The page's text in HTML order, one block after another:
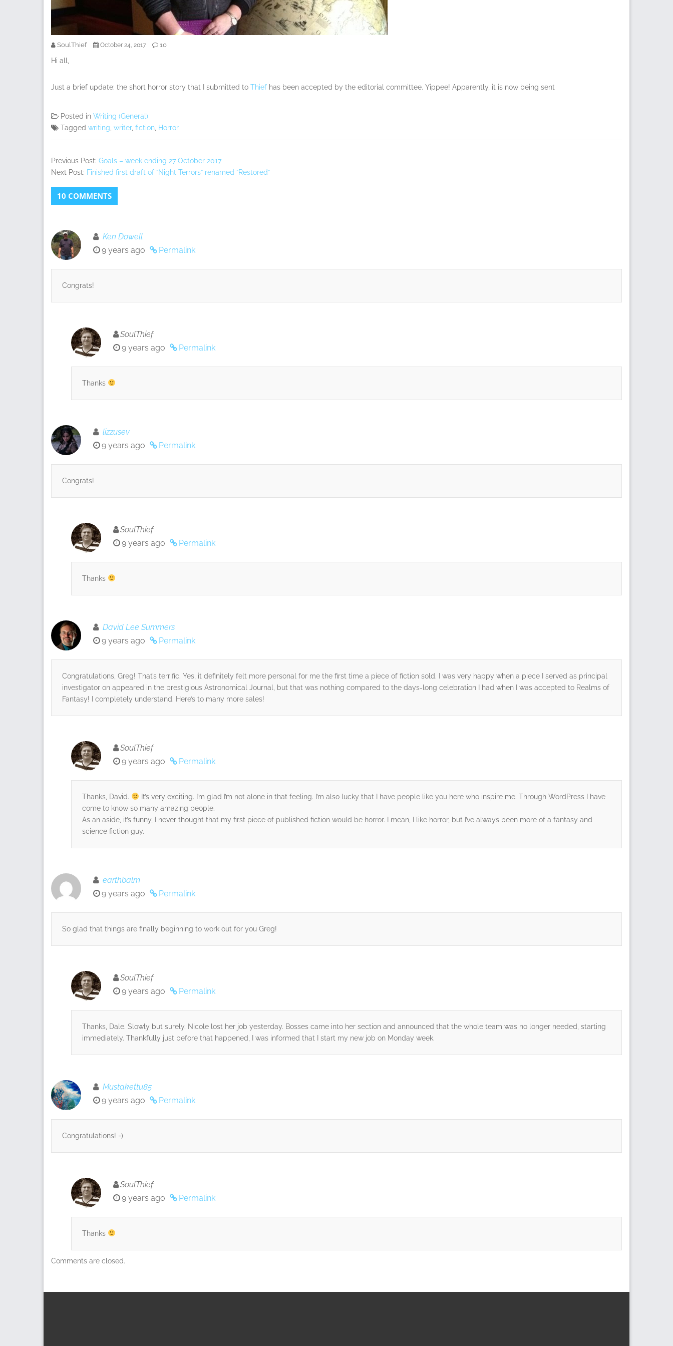
SoulThief October 24, 2017 10
Hi all,
Just a brief update: the short horror story that I submitted to Thief has been accepted by the editorial committee. Yippee! Apparently, it is now being sent
Posted in Writing (General)
Tagged writing writer, fiction Horror
Previous Post: Goals – week ending 27 October 2017
Next Post: Finished first draft of “Night Terrors” renamed “Restored”
10 COMMENTS
Ken Dowell
9 years ago
Permalink
Congrats!
SoulThief
9 years ago
Permalink
Thanks
lizzusev
9 years ago
Permalink
Congrats!
SoulThief
9 years ago
Permalink
Thanks
David Lee Summers
9 years ago
Permalink
Congratulations, Greg! That’s terrific. Yes, it definitely felt more personal for me the first time a piece of fiction sold. I was very happy when a piece I served as principal
investigator on appeared in the prestigious Astronomical Journal, but that was nothing compared to the days-long celebration I had when I was accepted to Realms of
Fantasy! I completely understand. Here’s to many more sales!
SoulThief
9 years ago
Permalink
Thanks, David.
It’s very exciting. I’m glad I’m not alone in that feeling. I’m also lucky that I have people like you here who inspire me. Through WordPress I have
come to know so many amazing people.
As an aside, it’s funny, I never thought that my first piece of published fiction would be horror. I mean, I like horror, but I’ve always been more of a fantasy and
science fiction guy.
earthbalm
9 years ago
Permalink
So glad that things are finally beginning to work out for you Greg!
SoulThief
9 years ago
Permalink
Thanks, Dale. Slowly but surely. Nicole lost her job yesterday. Bosses came into her section and announced that the whole team was no longer needed, starting
immediately. Thankfully just before that happened, I was informed that I start my new job on Monday week.
Mustakettu85
9 years ago
Permalink
Congratulations! =)
SoulThief
9 years ago
Permalink
Thanks
Comments are closed.